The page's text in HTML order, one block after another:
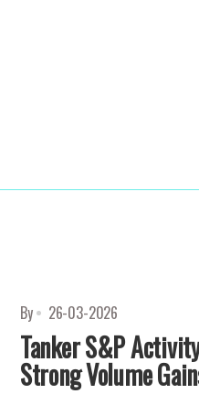
By 26-03-2026
Tanker S&P
Strong Volume